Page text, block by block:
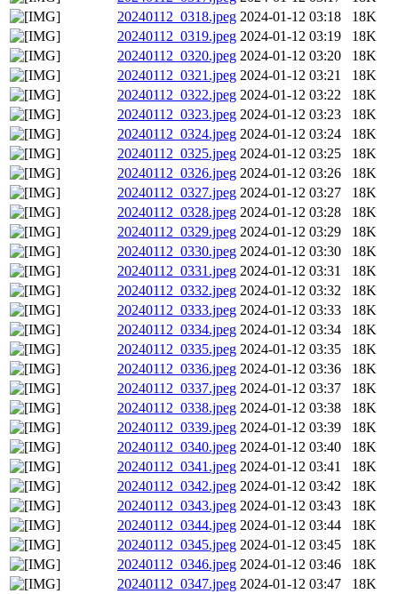
20240112_0318.jpeg 2024-01-12 03:18
18K
20240112_0319.jpeg 2024-01-12 03:19
18K
20240112_0320.jpeg 2024-01-12 03:20
18K
20240112_0321.jpeg 2024-01-12 03:21
18K
20240112_0322.jpeg 2024-01-12 03:22
18K
20240112_0323.jpeg 2024-01-12 03:23
18K
20240112_0324.jpeg 2024-01-12 03:24
18K
20240112_0325.jpeg 2024-01-12 03:25
18K
20240112_0326.jpeg 2024-01-12 03:26
18K
20240112_0327.jpeg 2024-01-12 03:27
18K
20240112_0328.jpeg 2024-01-12 03:28
18K
20240112_0329.jpeg 2024-01-12 03:29
18K
20240112_0330.jpeg 2024-01-12 03:30
18K
20240112_0331.jpeg 2024-01-12 03:31
18K
20240112_0332.jpeg 2024-01-12 03:32
18K
20240112_0333.jpeg 2024-01-12 03:33
18K
20240112_0334.jpeg 2024-01-12 03:34
18K
20240112_0335.jpeg 2024-01-12 03:35
18K
20240112_0336.jpeg 2024-01-12 03:36
18K
20240112_0337.jpeg 2024-01-12 03:37
18K
20240112_0338.jpeg 2024-01-12 03:38
18K
20240112_0339.jpeg 2024-01-12 03:39
18K
20240112_0340.jpeg 2024-01-12 03:40
18K
20240112_0341.jpeg 2024-01-12 03:41
18K
20240112_0342.jpeg 2024-01-12 03:42
18K
20240112_0343.jpeg 2024-01-12 03:43
18K
20240112_0344.jpeg 2024-01-12 03:44
18K
20240112_0345.jpeg 2024-01-12 03:45
18K
20240112_0346.jpeg 2024-01-12 03:46
18K
20240112_0347.jpeg 2024-01-12 03:47
18K